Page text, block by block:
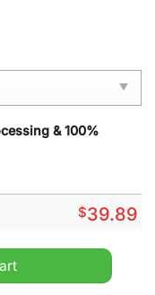
& 100%
$39.89
Manger Christmas